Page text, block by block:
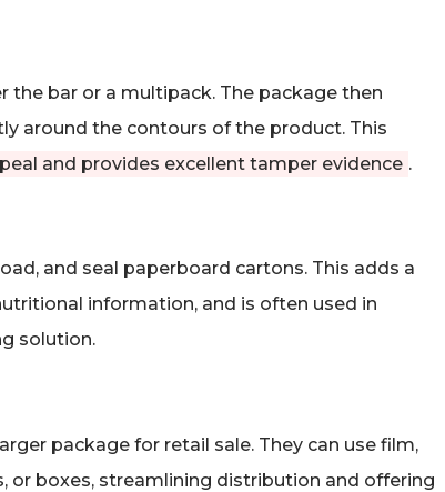
the bar or a multipack. The package then
around the contours of the product. This
and provides excellent tamper evidence .
and seal paperboard cartons. This adds a
information, and is often used in
solution.
package for retail sale. They can use film,
or boxes, streamlining distribution and offering